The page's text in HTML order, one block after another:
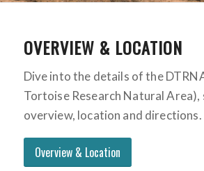
OVERVIEW & LOCATION
Dive into the details of the
Tortoise Research Natural
overview, location and directions.
Overview & Location